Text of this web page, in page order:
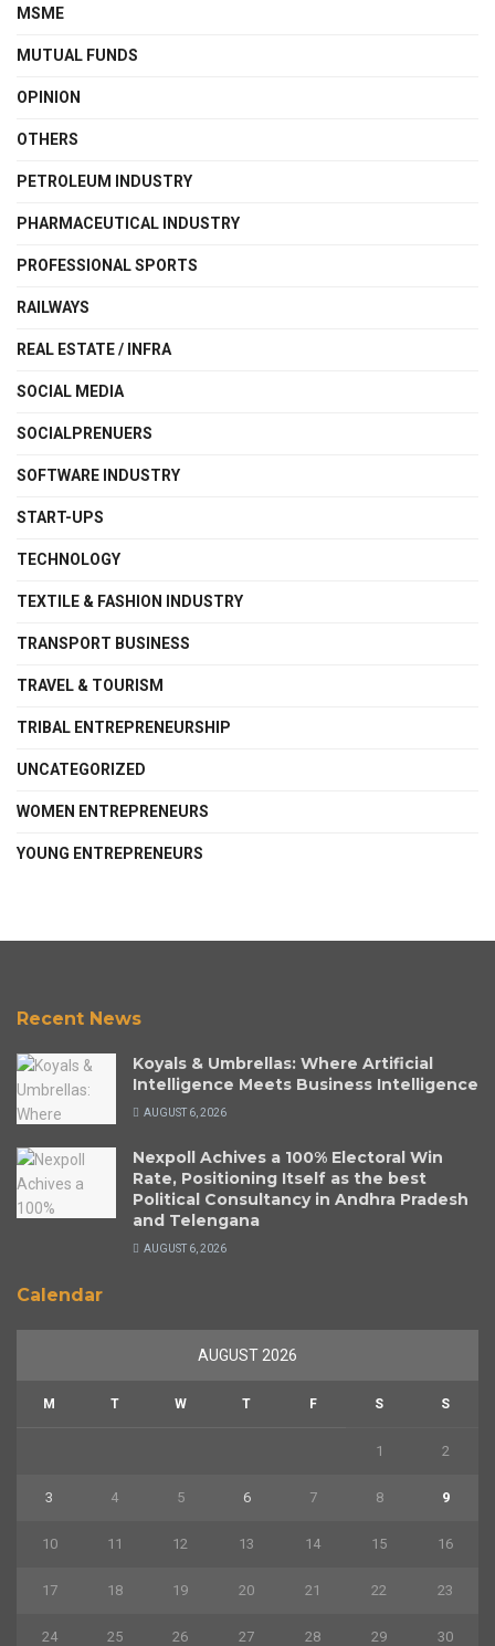
MSME
MUTUAL FUNDS
OPINION
OTHERS
PETROLEUM INDUSTRY
PHARMACEUTICAL INDUSTRY
PROFESSIONAL SPORTS
RAILWAYS
REAL ESTATE / INFRA
SOCIAL MEDIA
SOCIALPRENUERS
SOFTWARE INDUSTRY
START-UPS
TECHNOLOGY
TEXTILE & FASHION INDUSTRY
TRANSPORT BUSINESS
TRAVEL & TOURISM
TRIBAL ENTREPRENEURSHIP
UNCATEGORIZED
WOMEN ENTREPRENEURS
YOUNG ENTREPRENEURS
Recent News
Koyals & Umbrellas: Where Artificial
Intelligence Meets Business Intelligence
AUGUST 6, 2026
Nexpoll Achives a 100% Electoral Win
Rate, Positioning Itself as the best
Political Consultancy in Andhra Pradesh
and Telengana
AUGUST 6, 2026
Calendar
AUGUST 2026
M T W T F S S
1 2
3 4 5 6 7 8 9
10 11 12 13 14 15 16
17 18 19 20 21 22 23
24 25 26 27 28 29 30